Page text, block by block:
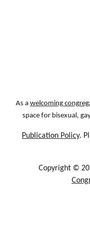
As a welcoming
space for bisexual,
Publication Policy.
Copyright ©